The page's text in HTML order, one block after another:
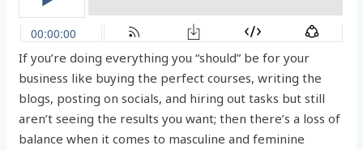
If you’re doing everything you “should” be for your
business like buying the perfect courses, writing the
blogs, posting on socials, and hiring out tasks but still
aren’t seeing the results you want; then there’s a loss of
balance when it comes to masculine and feminine